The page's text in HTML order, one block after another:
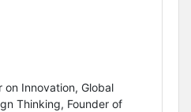
on Innovation, Global
Thinking, Founder of